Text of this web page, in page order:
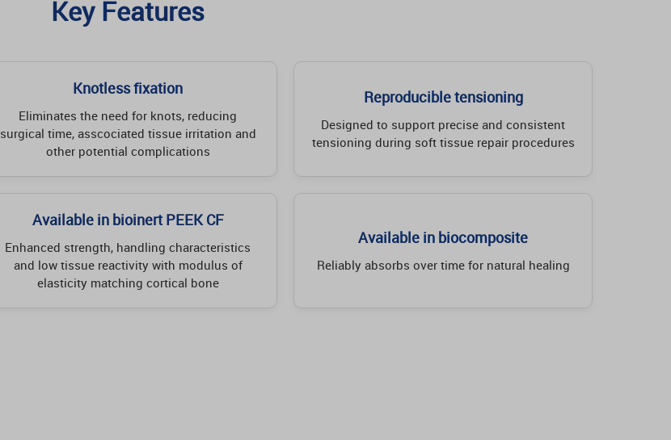
Key Features
Knotless fixation
Eliminates the need for knots, reducing
surgical time, asscociated tissue irritation and
other potential complications
Reproducible tensioning
Designed to support precise and consistent
tensioning during soft tissue repair procedures
Available in bioinert PEEK CF
Enhanced strength, handling characteristics
and low tissue reactivity with modulus of
elasticity matching cortical bone
Available in biocomposite
Reliably absorbs over time for natural healing